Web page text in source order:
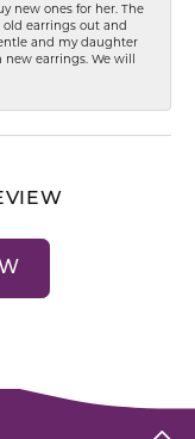
new ones for her. The
earrings out and
and my daughter
earrings. We will